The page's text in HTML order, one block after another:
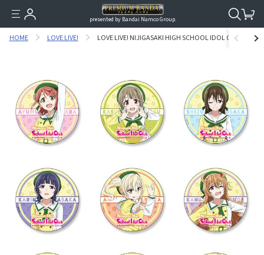
presented by Bandai Namco Group.
HOME LOVE LIVE! LOVE LIVE! NIJIGASAKI HIGH SCHOOL IDOL CLUB TIN